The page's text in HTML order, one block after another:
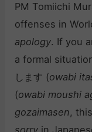
PM Tomiichi
offenses in
apology. If you
a formal
します (owabi
(owabi moushi
gozaimasen,